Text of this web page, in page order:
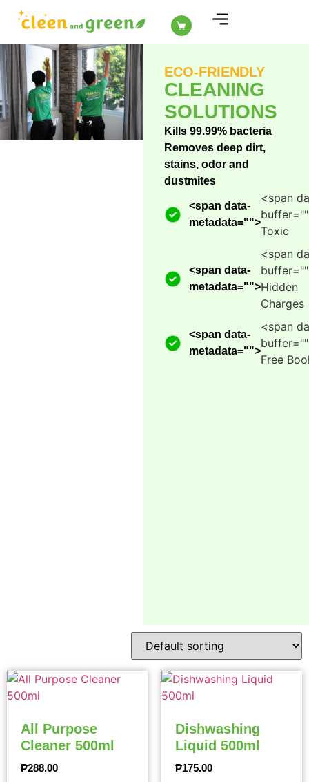
ECO-FRIENDLY
CLEANING
SOLUTIONS
Kills 99.99% bacteria
Removes deep dirt,
stains, odor and
dustmites
<span data-
metadata="">
<span
buffer="
Toxic
<span data-
metadata="">
<span
buffer="
Hidden
Charges
<span data-
metadata="">
<span
buffer="
Free
All Purpose
Cleaner 500ml
₱288.00
Dishwashing
Liquid 500ml
₱175.00